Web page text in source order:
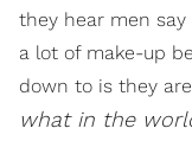
they hear men
a lot of make-up
down to is they
what in the